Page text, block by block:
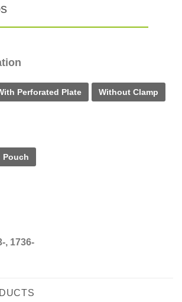
Perforated Plate Without Clamp
Pouch
, 1736-